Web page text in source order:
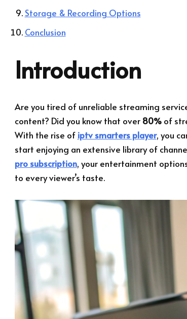
Storage & Recording Options
Conclusion
Introduction
Are you tired of unreliable streaming
content? Did you know that over 80%of
With the rise of iptv smarters player, you
start enjoying an extensive library of
pro subscription, your entertainment
to every viewer’s taste.